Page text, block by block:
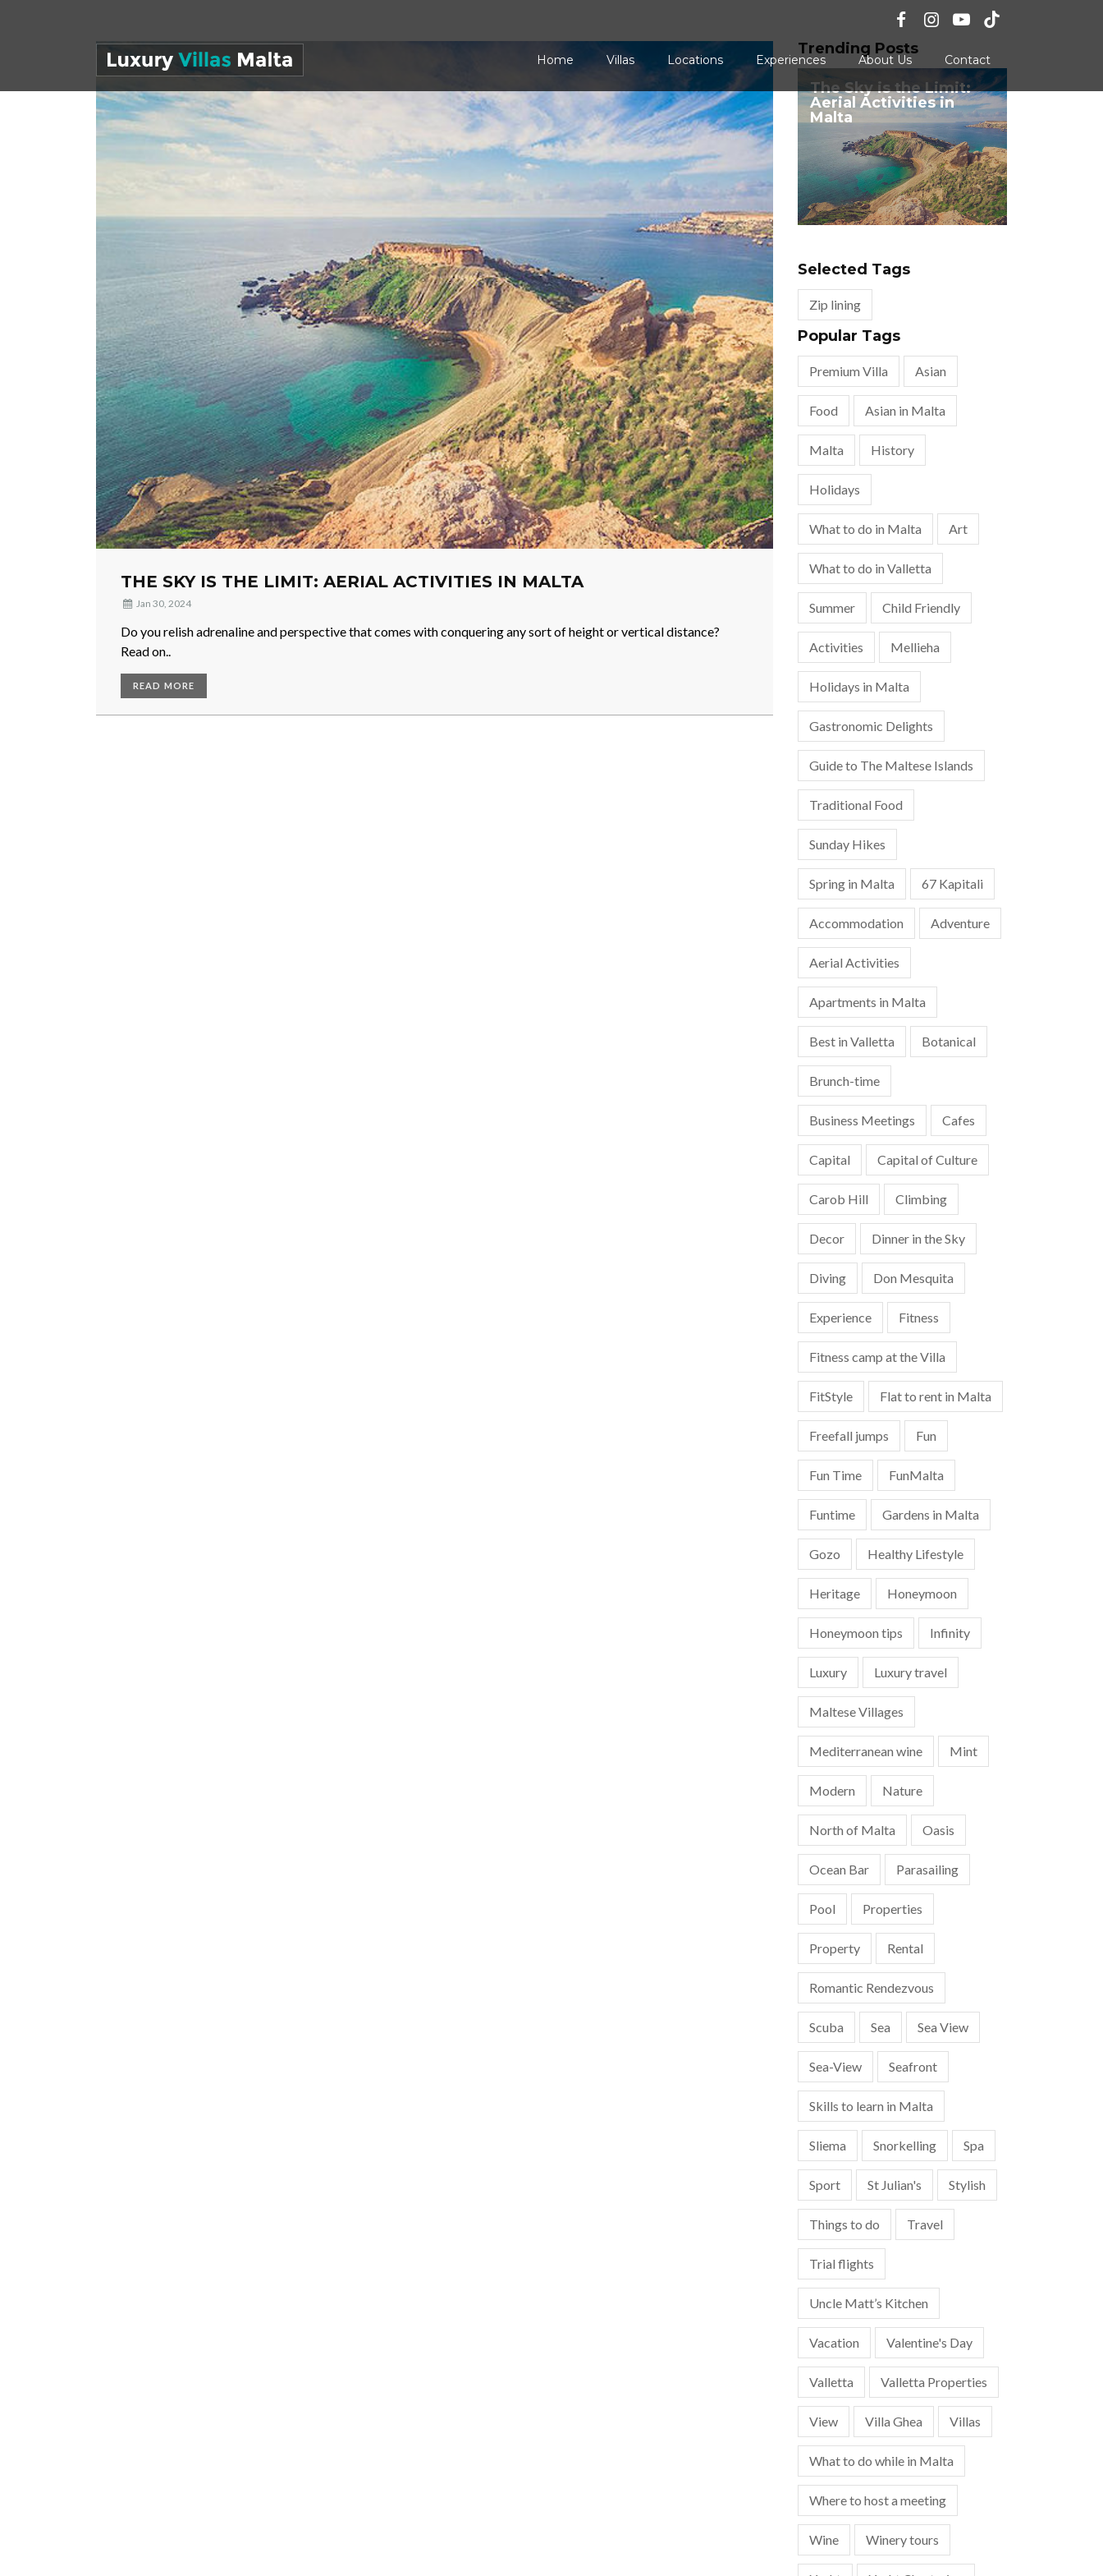
Home Villas Locations Experiences About Us Contact
THE SKY IS THE LIMIT: AERIAL ACTIVITIES IN MALTA
Jan 30, 2024
Do you relish adrenaline and perspective that comes with conquering any sort of height or vertical distance?
Read on..
READ MORE
Trending Posts
The Sky is the Limit:
Aerial Activities in
Malta
Selected Tags
Zip lining
Popular Tags
Premium Villa Asian
Food Asian in Malta
Malta History
Holidays
What to do in Malta Art
What to do in Valletta
Summer Child Friendly
Activities Mellieha
Holidays in Malta
Gastronomic Delights
Guide to The Maltese Islands
Traditional Food
Sunday Hikes
Spring in Malta 67 Kapitali
Accommodation Adventure
Aerial Activities
Apartments in Malta
Best in Valletta Botanical
Brunch-time
Business Meetings Cafes
Capital Capital of Culture
Carob Hill Climbing
Decor Dinner in the Sky
Diving Don Mesquita
Experience Fitness
Fitness camp at the Villa
FitStyle Flat to rent in Malta
Freefall jumps Fun
Fun Time FunMalta
Funtime Gardens in Malta
Gozo Healthy Lifestyle
Heritage Honeymoon
Honeymoon tips Infinity
Luxury Luxury travel
Maltese Villages
Mediterranean wine Mint
Modern Nature
North of Malta Oasis
Ocean Bar Parasailing
Pool Properties
Property Rental
Romantic Rendezvous
Scuba Sea Sea View
Sea-View Seafront
Skills to learn in Malta
Sliema Snorkelling Spa
Sport St Julian's Stylish
Things to do Travel
Trial flights
Uncle Matt’s Kitchen
Vacation Valentine's Day
Valletta Valletta Properties
View Villa Ghea Villas
What to do while in Malta
Where to host a meeting
Wine Winery tours